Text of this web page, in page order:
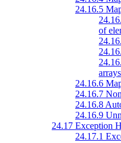
24.16.5
of
arrays
24.16.6
24.16.7
24.16.8
24.16.9
24.17 Exception
24.17.1